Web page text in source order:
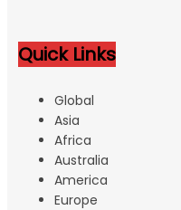
Quick Links
Global
Asia
Africa
Australia
America
Europe